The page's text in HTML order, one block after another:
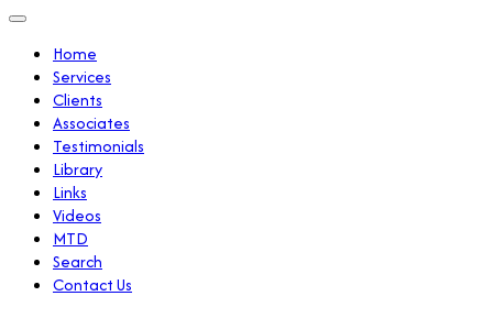
Home
Services
Clients
Associates
Testimonials
Library
Links
Videos
MTD
Search
Contact Us